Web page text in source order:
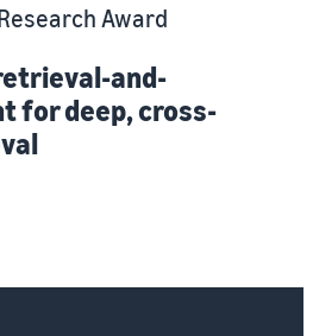
Award
and-
for deep, cross-